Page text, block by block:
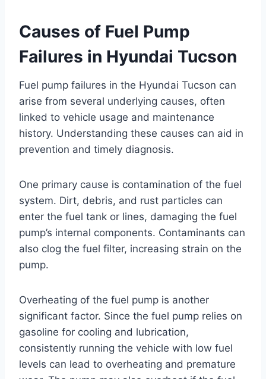
Causes of Fuel Pump
Failures in Hyundai Tucson
Fuel pump failures in the Hyundai Tucson can
arise from several underlying causes, often
linked to vehicle usage and maintenance
history. Understanding these causes can aid in
prevention and timely diagnosis.
One primary cause is contamination of the fuel
system. Dirt, debris, and rust particles can
enter the fuel tank or lines, damaging the fuel
pump’s internal components. Contaminants can
also clog the fuel filter, increasing strain on the
pump.
Overheating of the fuel pump is another
significant factor. Since the fuel pump relies on
gasoline for cooling and lubrication,
consistently running the vehicle with low fuel
levels can lead to overheating and premature